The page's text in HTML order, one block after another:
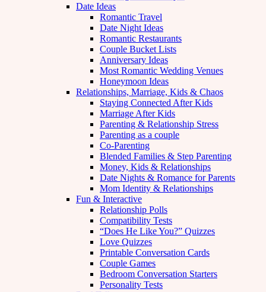
Date Ideas
Romantic Travel
Date Night Ideas
Romantic Restaurants
Couple Bucket Lists
Anniversary Ideas
Most Romantic Wedding Venues
Honeymoon Ideas
Relationships, Marriage, Kids & Chaos
Staying Connected After Kids
Marriage After Kids
Parenting & Relationship Stress
Parenting as a couple
Co-Parenting
Blended Families & Step Parenting
Money, Kids & Relationships
Date Nights & Romance for Parents
Mom Identity & Relationships
Fun & Interactive
Relationship Polls
Compatibility Tests
“Does He Like You?” Quizzes
Love Quizzes
Printable Conversation Cards
Couple Games
Bedroom Conversation Starters
Personality Tests